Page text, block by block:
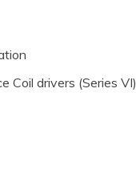
Coil drivers (Series VI)